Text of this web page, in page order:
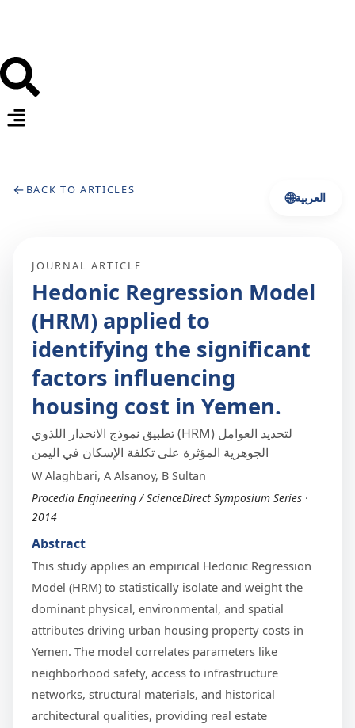
← BACK TO ARTICLES 🌐العربية
JOURNAL ARTICLE
Hedonic Regression Model
(HRM) applied to
identifying the significant
factors influencing
housing cost in Yemen.
تطبيق نموذج الانحدار اللذوي (HRM) لتحديد العوامل
الجوهرية المؤثرة على تكلفة الإسكان في اليمن
W Alaghbari, A Alsanoy, B Sultan
Procedia Engineering / ScienceDirect Symposium Series ·
2014
Abstract
This study applies an empirical Hedonic Regression
Model (HRM) to statistically isolate and weight the
dominant physical, environmental, and spatial
attributes driving urban housing property costs in
Yemen. The model correlates parameters like
neighborhood safety, access to infrastructure
networks, structural materials, and historical
architectural qualities, providing real estate